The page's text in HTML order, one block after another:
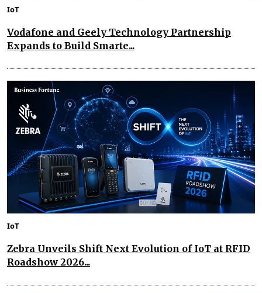
IoT
Vodafone and Geely Technology Partnership
Expands to Build Smarte...
IoT
Zebra Unveils Shift Next Evolution of IoT at RFID
Roadshow 2026...